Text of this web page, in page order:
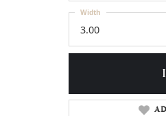
3.00
Width